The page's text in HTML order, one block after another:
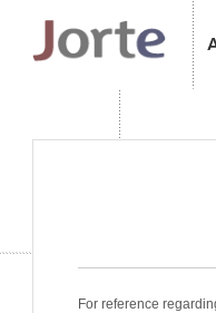
For reference